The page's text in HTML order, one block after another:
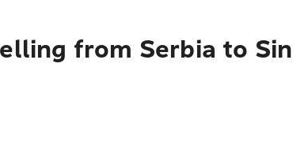
from Serbia to